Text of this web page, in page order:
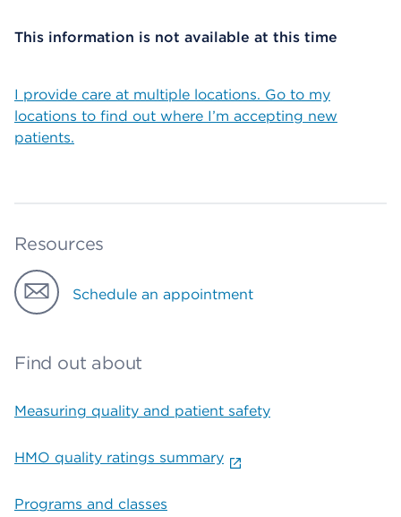
This information is not available at this time
I provide care at multiple locations. Go to my
locations to find out where I’m accepting new
patients.
Resources
Schedule an appointment
Find out about
Measuring quality and patient safety
HMO quality ratings summary
Programs and classes